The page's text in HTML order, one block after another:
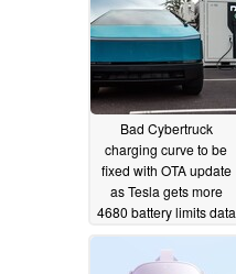
Bad Cybertruck
charging curve to be
fixed with OTA update
as Tesla gets more
4680 battery limits data
04/10/2024